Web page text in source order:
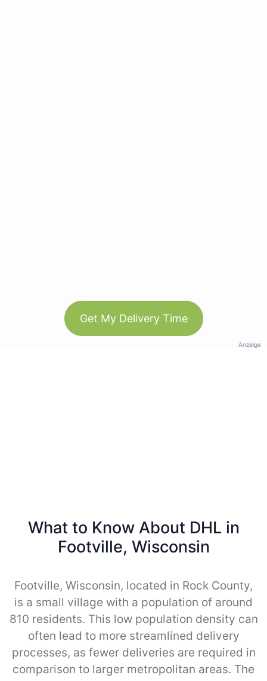
Get My Delivery Time
Anzeige
What to Know About DHL in
Footville, Wisconsin
Footville, Wisconsin, located in Rock County,
is a small village with a population of around
810 residents. This low population density can
often lead to more streamlined delivery
processes, as fewer deliveries are required in
comparison to larger metropolitan areas. The